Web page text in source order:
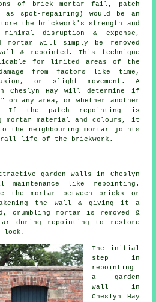
of brick mortar fail, patch
as spot-repairing) would be an
the brickwork's strength and
minimal disruption & expense,
mortar will simply be removed
& repointed. This technique
for limited areas of the
from factors like time,
or slight movement. A
Cheslyn Hay will determine if
on any area, or whether another
If the patch repointing is
mortar material and colours, it
the neighbouring mortar joints
life of the brickwork.
garden walls in Cheslyn
maintenance like repointing.
the mortar between bricks or
the wall & giving it a
crumbling mortar is removed &
during repointing to restore
look.
The initial
step in
repointing
a garden
wall in
Cheslyn Hay